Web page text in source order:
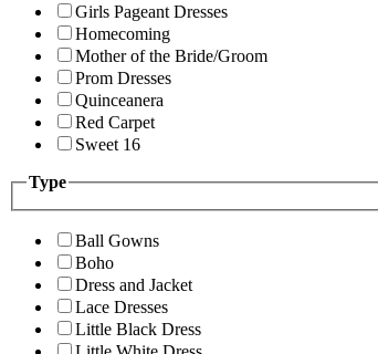
Girls Pageant Dresses
Homecoming
Mother of the Bride/Groom
Prom Dresses
Quinceanera
Red Carpet
Sweet 16
Type
Ball Gowns
Boho
Dress and Jacket
Lace Dresses
Little Black Dress